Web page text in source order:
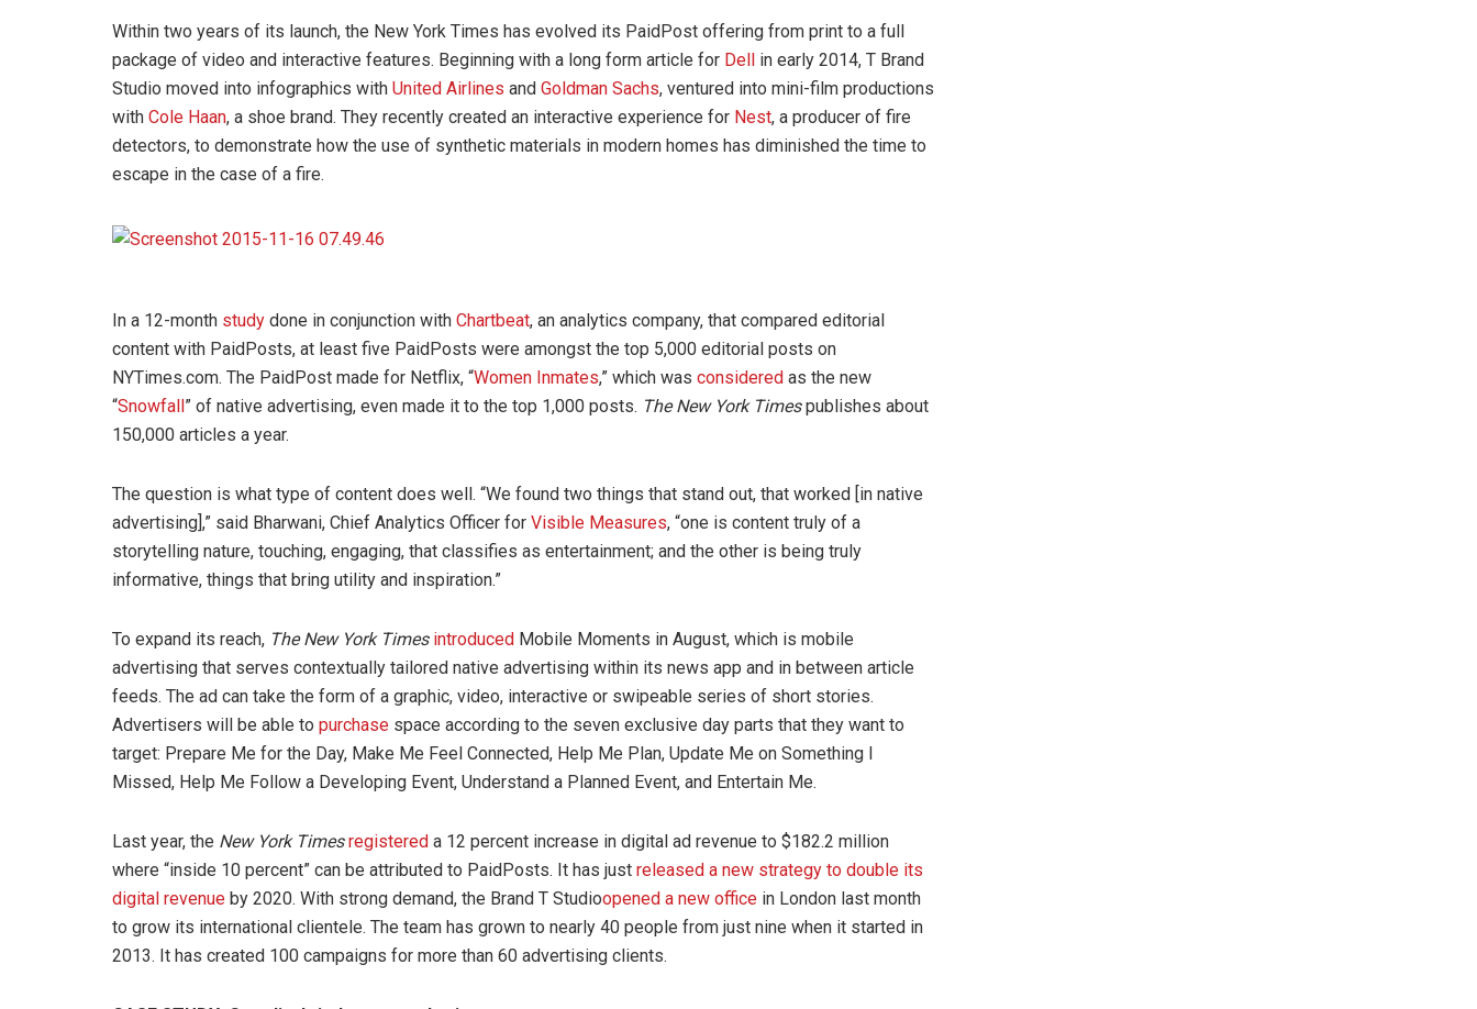
Within two years of its launch, the New York Times has evolved its PaidPost offering from print to a full
package of video and interactive features. Beginning with a long form article for Dell
in early 2014, T Brand
Studio moved into infographics with United Airlines and Goldman Sachs, ventured into mini-film productions
with Cole Haan, a shoe brand. They recently created an interactive experience for Nest, a producer of fire
detectors, to demonstrate how the use of synthetic materials in modern homes has diminished the time to
escape in the case of a fire.
In a 12-month study done in conjunction with Chartbeat, an analytics company, that compared editorial
content with PaidPosts, at least five PaidPosts were amongst the top 5,000 editorial posts on
NYTimes.com. The PaidPost made for Netflix, “Women Inmates,” which was considered as the new
“Snowfall ” of native advertising, even made it to the top 1,000 posts. The New York Timespublishes about
150,000 articles a year.
The question is what type of content does well. “We found two things that stand out, that worked [in native
advertising],” said Bharwani, Chief Analytics Officer for Visible Measures, “one is content truly of a
storytelling nature, touching, engaging, that classifies as entertainment; and the other is being truly
informative, things that bring utility and inspiration.”
To expand its reach, The New York Times introduced Mobile Moments in August, which is mobile
advertising that serves contextually tailored native advertising within its news app and in between article
feeds. The ad can take the form of a graphic, video, interactive or swipeable series of short stories.
Advertisers will be able to purchase space according to the seven exclusive day parts that they want to
target: Prepare Me for the Day, Make Me Feel Connected, Help Me Plan, Update Me on Something I
Missed, Help Me Follow a Developing Event, Understand a Planned Event, and Entertain Me.
Last year, the New York Times registered a 12 percent increase in digital ad revenue to $182.2 million
where “inside 10 percent” can be attributed to PaidPosts. It has just released a new strategy to double its
digital revenue by 2020. With strong demand, the Brand T Studioopened a new office in London last month
to grow its international clientele. The team has grown to nearly 40 people from just nine when it started in
2013. It has created 100 campaigns for more than 60 advertising clients.